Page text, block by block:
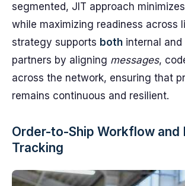
segmented, JIT approach
while maximizing readiness across
strategy supports both internal and
partners by aligning messages,
across the network, ensuring that
remains continuous and resilient.
Order-to-Ship Workflow and
Tracking